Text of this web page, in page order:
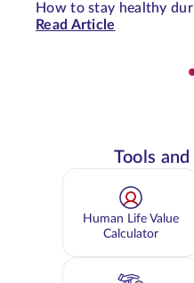
How to stay healthy
Read Article
Tools
Human Life Value
Calculator